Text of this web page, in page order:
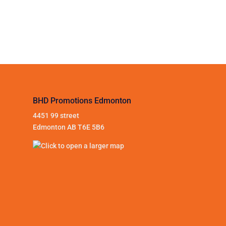
BHD Promotions Edmonton
4451 99 street
Edmonton AB T6E 5B6